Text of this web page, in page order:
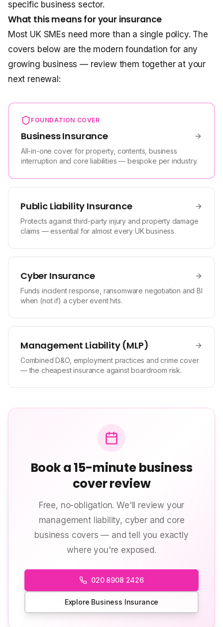
specific business sector.
What this means for your insurance
Most UK SMEs need more than a single policy. The
covers below are the modern foundation for any
growing business — review them together at your
next renewal:
FOUNDATION COVER
Business Insurance
All-in-one cover for property, contents, business
interruption and core liabilities — bespoke per industry.
Public Liability Insurance
Protects against third-party injury and property damage
claims — essential for almost every UK business.
Cyber Insurance
Funds incident response, ransomware negotiation and BI
when (not if) a cyber event hits.
Management Liability (MLP)
Combined D&O, employment practices and crime cover
— the cheapest insurance against boardroom risk.
Book a 15-minute business
cover review
Free, no-obligation. We'll review your
management liability, cyber and core
business covers — and tell you exactly
where you're exposed.
020 8908 2426
Explore Business Insurance